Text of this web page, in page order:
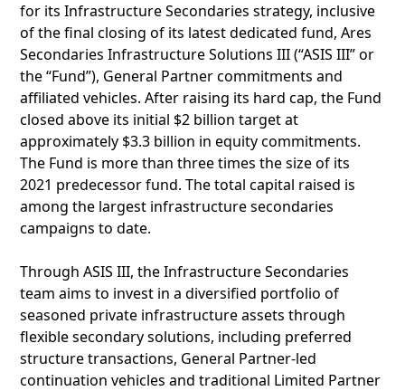
for its Infrastructure Secondaries strategy, inclusive
of the final closing of its latest dedicated fund, Ares
Secondaries Infrastructure Solutions III (“ASIS III” or
the “Fund”), General Partner commitments and
affiliated vehicles. After raising its hard cap, the Fund
closed above its initial $2 billion target at
approximately $3.3 billion in equity commitments.
The Fund is more than three times the size of its
2021 predecessor fund. The total capital raised is
among the largest infrastructure secondaries
campaigns to date.
Through ASIS III, the Infrastructure Secondaries
team aims to invest in a diversified portfolio of
seasoned private infrastructure assets through
flexible secondary solutions, including preferred
structure transactions, General Partner-led
continuation vehicles and traditional Limited Partner